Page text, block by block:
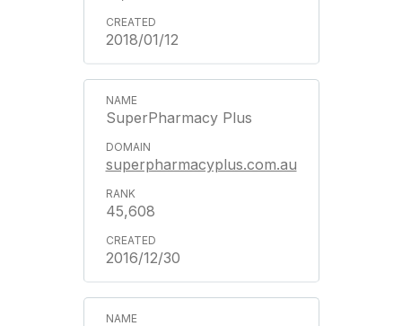
2018/01/12
SuperPharmacy Plus
superpharmacyplus.com.au
45,608
2016/12/30